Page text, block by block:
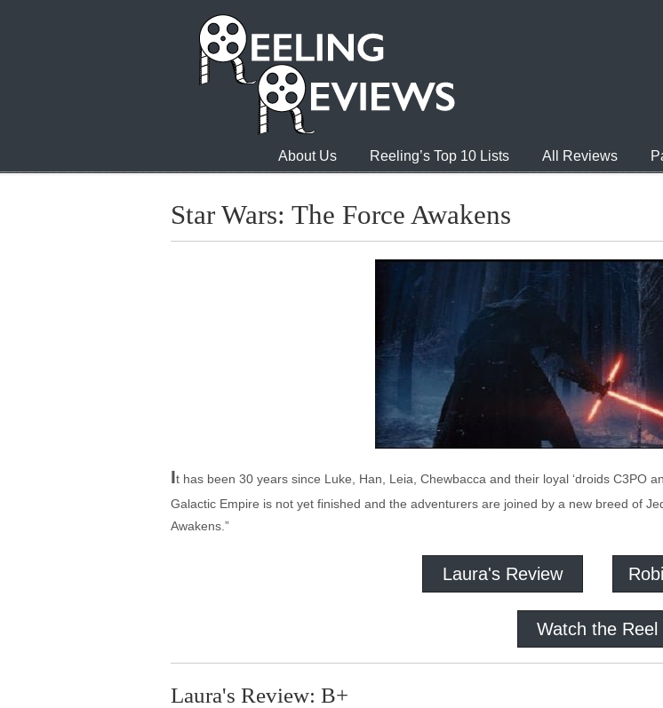
About Us Reeling’s Top 10 Lists All Reviews
Star Wars: The Force Awakens
It has been 30 years since Luke, Han, Leia, Chewbacca and their loyal ‘droids C3PO
Galactic Empire is not yet finished and the adventurers are joined by a new breed of
Awakens.”
Laura's Review
Watch the Reel
Laura's Review: B+